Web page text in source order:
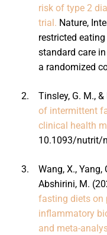
risk of type 2
trial. Nature,
restricted
standard care
a randomized
2. Tinsley, G. M.,
of intermittent
clinical health
10.1093/nutrit/
3.
Wang, X., Yang,
Abshirini, M.
fasting diets on
inflammatory
and meta-